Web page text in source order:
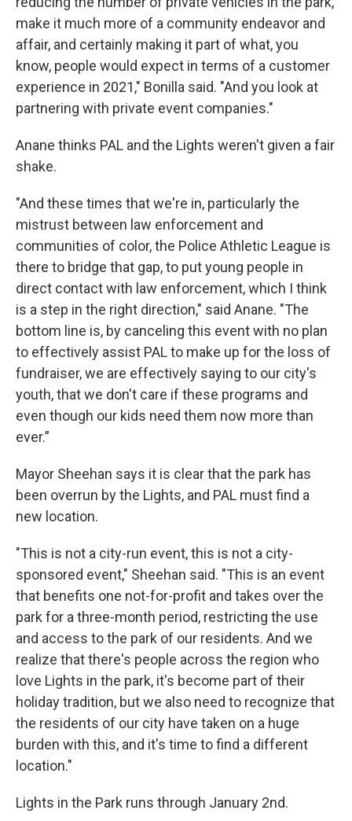
make it much more of a community endeavor and
affair, and certainly making it part of what, you
know, people would expect in terms of a customer
experience in 2021," Bonilla said. "And you look at
partnering with private event companies."
Anane thinks PAL and the Lights weren't given a fair
shake.
"And these times that we're in, particularly the
mistrust between law enforcement and
communities of color, the Police Athletic League is
there to bridge that gap, to put young people in
direct contact with law enforcement, which I think
is a step in the right direction," said Anane. "The
bottom line is, by canceling this event with no plan
to effectively assist PAL to make up for the loss of
fundraiser, we are effectively saying to our city's
youth, that we don't care if these programs and
even though our kids need them now more than
ever.”
Mayor Sheehan says it is clear that the park has
been overrun by the Lights, and PAL must find a
new location.
"This is not a city-run event, this is not a city-
sponsored event," Sheehan said. "This is an event
that benefits one not-for-profit and takes over the
park for a three-month period, restricting the use
and access to the park of our residents. And we
realize that there's people across the region who
love Lights in the park, it's become part of their
holiday tradition, but we also need to recognize that
the residents of our city have taken on a huge
burden with this, and it's time to find a different
location."
Lights in the Park runs through January 2nd.